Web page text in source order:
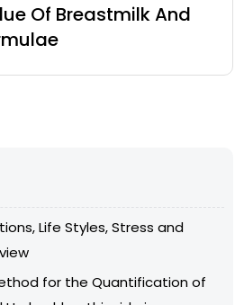
Of Breastmilk And
Life Styles, Stress and
for the Quantification of